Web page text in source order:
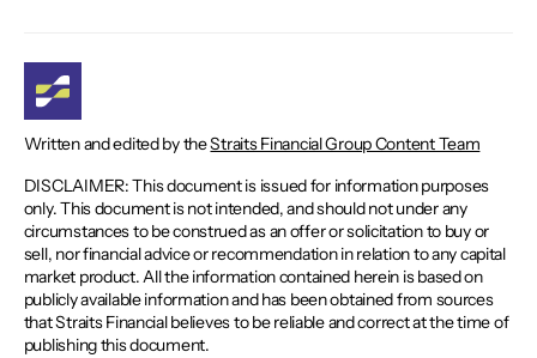
Written and edited by theStraits Financial Group Content Team
DISCLAIMER: This document is issued for information purposes
only. This document is not intended, and should not under any
circumstances to be construed as an offer or solicitation to buy or
sell, nor financial advice or recommendation in relation to any capital
market product. All the information contained herein is based on
publicly available information and has been obtained from sources
that Straits Financial believes to be reliable and correct at the time of
publishing this document.